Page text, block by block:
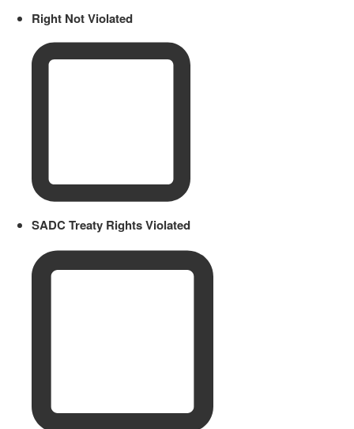
Right Not Violated
SADC Treaty Rights Violated